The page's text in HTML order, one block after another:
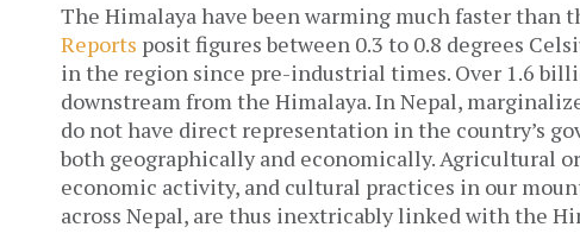
The Himalaya have been warming much faster than
Reports posit figures between 0.3 to 0.8 degrees
in the region since pre-industrial times. Over 1.6
downstream from the Himalaya. In Nepal,
do not have direct representation in the country’s
both geographically and economically. Agricultural
economic activity, and cultural practices in our
across Nepal, are thus inextricably linked with the